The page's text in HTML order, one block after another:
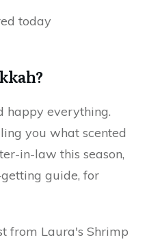
today
happy everything.
you what scented
in-law this season,
guide, for
from Laura's Shrimp